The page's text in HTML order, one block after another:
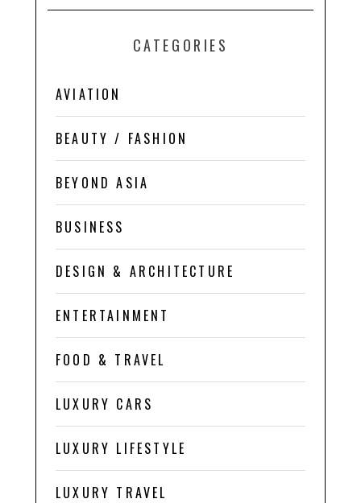
CATEGORIES
AVIATION
BEAUTY / FASHION
BEYOND ASIA
BUSINESS
DESIGN & ARCHITECTURE
ENTERTAINMENT
FOOD & TRAVEL
LUXURY CARS
LUXURY LIFESTYLE
LUXURY TRAVEL